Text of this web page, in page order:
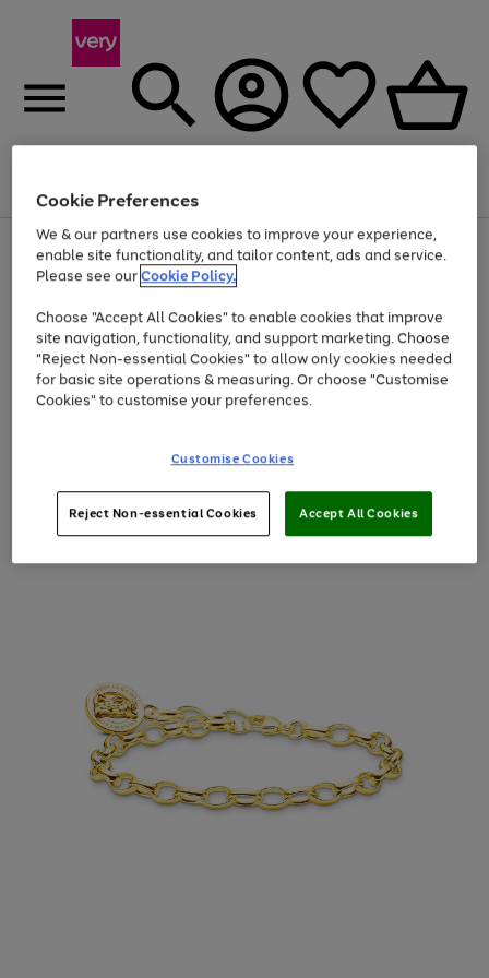
Menu
Use
the
right
left
arrows
to
scroll
through
the
Page
1
of
Up to 40% off selected Fashion and Sportswear
Cookie Preferences
We & our partners use cookies to improve your experience,
enable site functionality, and tailor content, ads and service.
Please see ourCookie Policy.
Choose "Accept All Cookies" to enable cookies that improve
site navigation, functionality, and support marketing. Choose
"Reject Non-essential Cookies" to allow only cookies needed
for basic site operations & measuring. Or choose "Customise
Cookies" to customise your preferences.
Customise Cookies
Reject Non-essential Cookies Accept All Cookies